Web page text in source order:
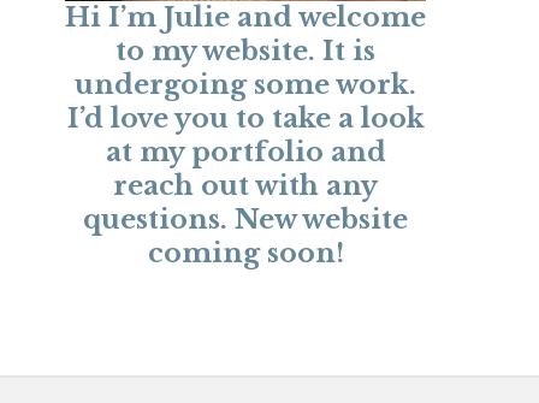
Hi I’m Julie and welcome
to my website. It is
undergoing some work.
I’d love you to take a look
at my portfolio and
reach out with any
questions. New website
coming soon!